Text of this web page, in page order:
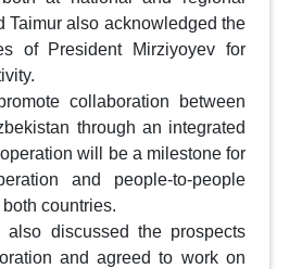
Taimur also acknowledged the
of President Mirziyoyev for
collaboration between
through an integrated
will be a milestone for
and people-to-people
countries.
also discussed the prospects
and agreed to work on